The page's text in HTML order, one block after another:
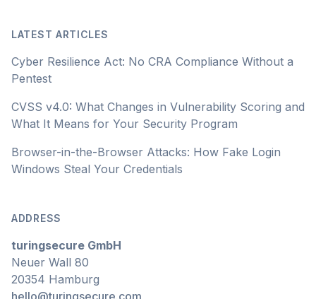
LATEST ARTICLES
Cyber Resilience Act: No CRA Compliance Without a
Pentest
CVSS v4.0: What Changes in Vulnerability Scoring and
What It Means for Your Security Program
Browser-in-the-Browser Attacks: How Fake Login
Windows Steal Your Credentials
ADDRESS
turingsecure GmbH
Neuer Wall 80
20354 Hamburg
hello@turingsecure.com